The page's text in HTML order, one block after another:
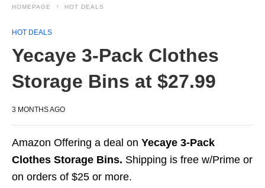
HOMEPAGE HOT DEALS
HOT DEALS
Yecaye 3-Pack Clothes
Storage Bins at $27.99
3 MONTHS AGO
Amazon Offering a deal on Yecaye 3-Pack
Clothes Storage Bins. Shipping is free w/Prime or
on orders of $25 or more.